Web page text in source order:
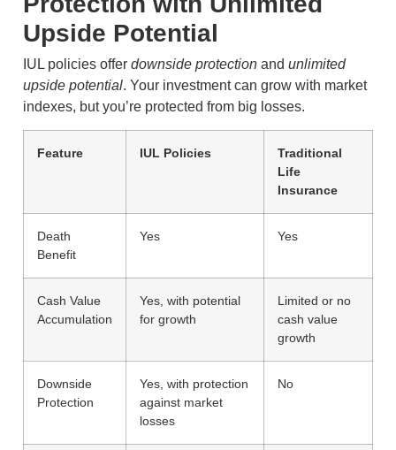
Upside Potential
IUL policies offer downside protection and unlimited
upside potential. Your investment can grow with market
indexes, but you’re protected from big losses.
Feature IUL Policies
Traditional
Life
Insurance
Death
Benefit
Yes Yes
Cash Value
Accumulation
Yes, with potential
for growth
Limited or no
cash value
growth
Downside
Protection
Yes, with protection
against market
losses
No